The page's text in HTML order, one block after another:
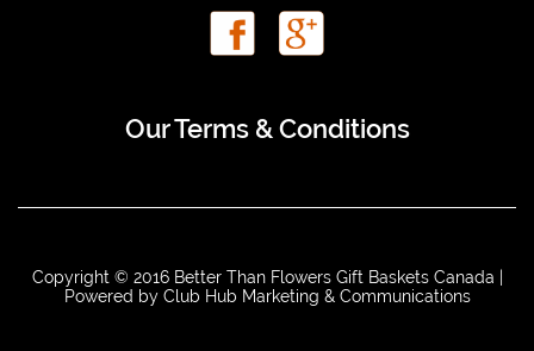
Our Terms & Conditions
Copyright © 2016 Better Than Flowers Gift Baskets Canada |
Powered by Club Hub Marketing & Communications